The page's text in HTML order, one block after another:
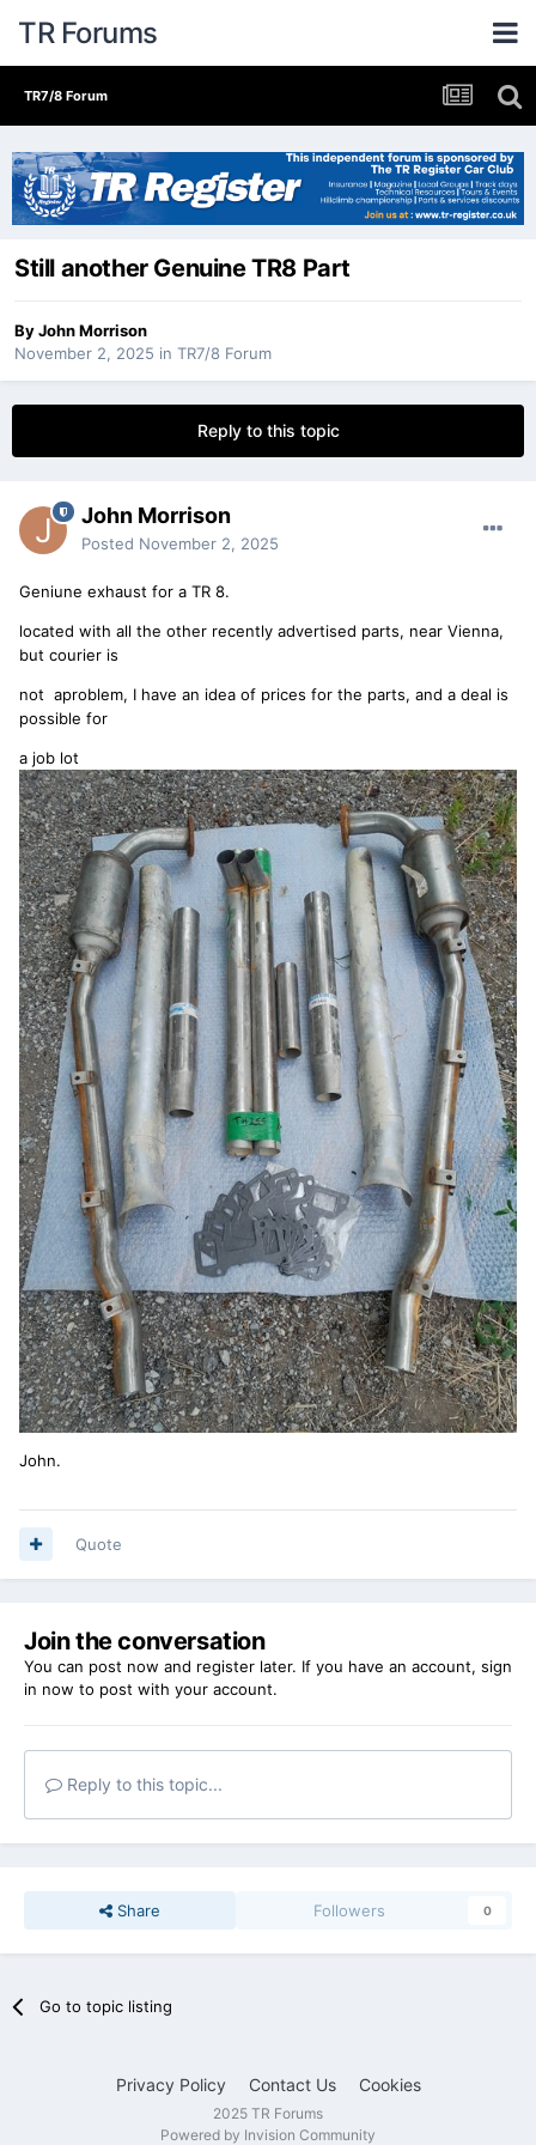
TR Forums
TR7/8 Forum
Still another Genuine TR8 Part
ByJohn Morrison
November 2, 2025 in TR7/8 Forum
Reply to this topic
John Morrison
Posted November 2, 2025
Geniune exhaust for a TR 8.
located with all the other recently advertised parts, near Vienna,
but courier is
not aproblem, I have an idea of prices for the parts, and a deal is
possible for
a job lot
John.
Quote
Join the conversation
You can post now and register later. If you have an account, sign
in now to post with your account.
Reply to this topic...
Share Followers 0
Go to topic listing
Privacy Policy Contact Us Cookies
2025 TR Forums
Powered by Invision Community